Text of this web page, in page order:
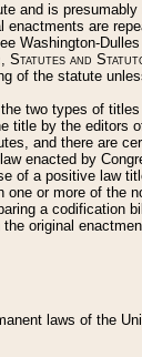
and is
are
Washington-
Statutes and
of the statute
two types of
title by the editors
and there are
enacted by
of a positive law
or more of the
a
original
laws of the